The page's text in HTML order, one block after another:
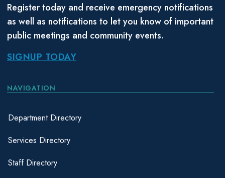
Register today and receive emergency notifications
as well as notifications to let you know of important
public meetings and community events.
SIGNUP TODAY
NAVIGATION
Department Directory
Services Directory
Staff Directory